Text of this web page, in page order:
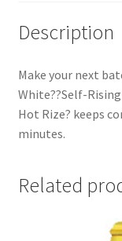
Description
Make your next
White??Self-
Hot Rize? keeps
minutes.
Related